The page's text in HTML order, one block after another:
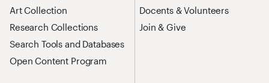
Art Collection
Research Collections
Search Tools and Databases
Open Content Program
Docents & Volunteers
Join & Give